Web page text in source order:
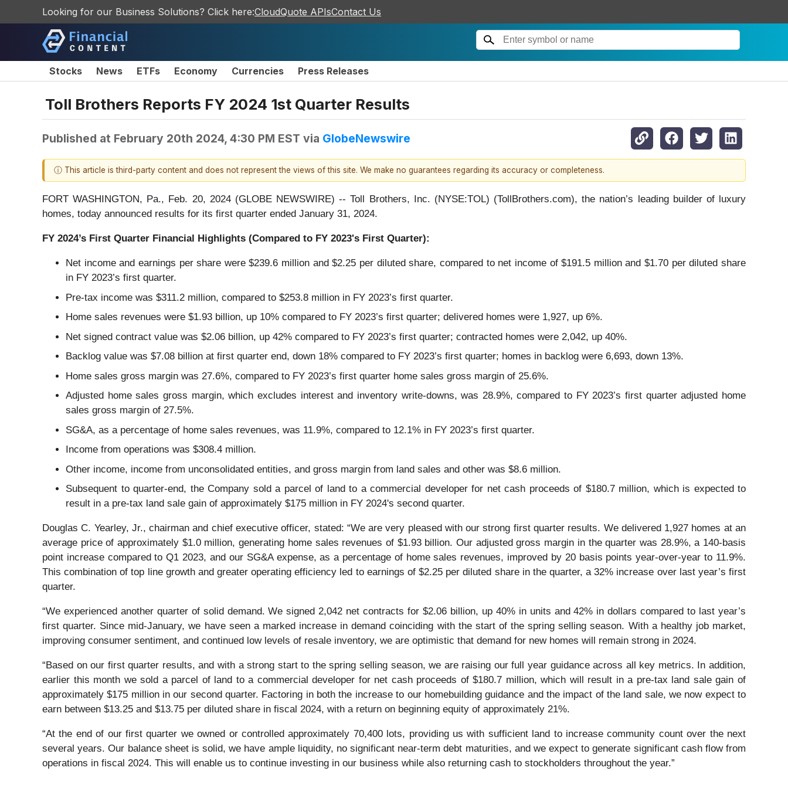
Looking for our Business Solutions? Click here:CloudQuote APIsContact Us
Stocks News ETFs Economy Currencies Press Releases
Toll Brothers Reports FY 2024 1st Quarter Results
Published at February 20th 2024, 4:30 PM EST via GlobeNewswire
ⓘ This article is third-party content and does not represent the views of this site. We make no guarantees regarding its accuracy or completeness.
FORT WASHINGTON, Pa., Feb. 20, 2024 (GLOBE NEWSWIRE) -- Toll Brothers, Inc. (NYSE:TOL) (TollBrothers.com), the nation’s leading builder of luxury
homes, today announced results for its first quarter ended January 31, 2024.
FY 2024’s First Quarter Financial Highlights (Compared to FY 2023's First Quarter):
Net income and earnings per share were $239.6 million and $2.25 per diluted share, compared to net income of $191.5 million and $1.70 per diluted share
in FY 2023’s first quarter.
Pre-tax income was $311.2 million, compared to $253.8 million in FY 2023’s first quarter.
Home sales revenues were $1.93 billion, up 10% compared to FY 2023’s first quarter; delivered homes were 1,927, up 6%.
Net signed contract value was $2.06 billion, up 42% compared to FY 2023’s first quarter; contracted homes were 2,042, up 40%.
Backlog value was $7.08 billion at first quarter end, down 18% compared to FY 2023’s first quarter; homes in backlog were 6,693, down 13%.
Home sales gross margin was 27.6%, compared to FY 2023’s first quarter home sales gross margin of 25.6%.
Adjusted home sales gross margin, which excludes interest and inventory write-downs, was 28.9%, compared to FY 2023’s first quarter adjusted home
sales gross margin of 27.5%.
SG&A, as a percentage of home sales revenues, was 11.9%, compared to 12.1% in FY 2023’s first quarter.
Income from operations was $308.4 million.
Other income, income from unconsolidated entities, and gross margin from land sales and other was $8.6 million.
Subsequent to quarter-end, the Company sold a parcel of land to a commercial developer for net cash proceeds of $180.7 million, which is expected to
result in a pre-tax land sale gain of approximately $175 million in FY 2024's second quarter.
Douglas C. Yearley, Jr., chairman and chief executive officer, stated: “We are very pleased with our strong first quarter results. We delivered 1,927 homes at an
average price of approximately $1.0 million, generating home sales revenues of $1.93 billion. Our adjusted gross margin in the quarter was 28.9%, a 140-basis
point increase compared to Q1 2023, and our SG&A expense, as a percentage of home sales revenues, improved by 20 basis points year-over-year to 11.9%.
This combination of top line growth and greater operating efficiency led to earnings of $2.25 per diluted share in the quarter, a 32% increase over last year’s first
quarter.
“We experienced another quarter of solid demand. We signed 2,042 net contracts for $2.06 billion, up 40% in units and 42% in dollars compared to last year’s
first quarter. Since mid-January, we have seen a marked increase in demand coinciding with the start of the spring selling season. With a healthy job market,
improving consumer sentiment, and continued low levels of resale inventory, we are optimistic that demand for new homes will remain strong in 2024.
“Based on our first quarter results, and with a strong start to the spring selling season, we are raising our full year guidance across all key metrics. In addition,
earlier this month we sold a parcel of land to a commercial developer for net cash proceeds of $180.7 million, which will result in a pre-tax land sale gain of
approximately $175 million in our second quarter. Factoring in both the increase to our homebuilding guidance and the impact of the land sale, we now expect to
earn between $13.25 and $13.75 per diluted share in fiscal 2024, with a return on beginning equity of approximately 21%.
“At the end of our first quarter we owned or controlled approximately 70,400 lots, providing us with sufficient land to increase community count over the next
several years. Our balance sheet is solid, we have ample liquidity, no significant near-term debt maturities, and we expect to generate significant cash flow from
operations in fiscal 2024. This will enable us to continue investing in our business while also returning cash to stockholders throughout the year.”